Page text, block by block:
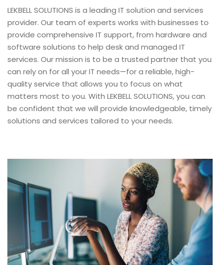
LEKBELL SOLUTIONS is a leading IT solution and services
provider. Our team of experts works with businesses to
provide comprehensive IT support, from hardware and
software solutions to help desk and managed IT
services. Our mission is to be a trusted partner that you
can rely on for all your IT needs—for a reliable, high-
quality service that allows you to focus on what
matters most to you. With LEKBELL SOLUTIONS, you can
be confident that we will provide knowledgeable, timely
solutions and services tailored to your needs.